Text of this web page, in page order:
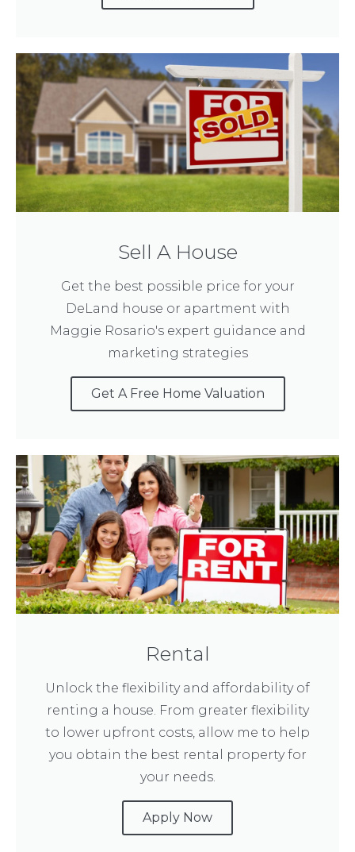
Sell A House
Get the best possible price for your
DeLand house or apartment with
Maggie Rosario's expert guidance and
marketing strategies
Get A Free Home Valuation
Rental
Unlock the flexibility and affordability of
renting a house. From greater flexibility
to lower upfront costs, allow me to help
you obtain the best rental property for
your needs.
Apply Now